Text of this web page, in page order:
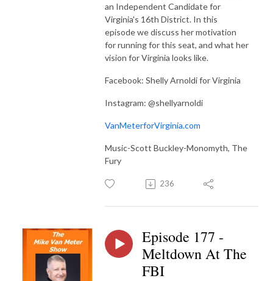
an Independent Candidate for
Virginia's 16th District. In this
episode we discuss her motivation
for running for this seat, and what her
vision for Virginia looks like.
Facebook: Shelly Arnoldi for Virginia
Instagram: @shellyarnoldi
VanMeterforVirginia.com
Music-Scott Buckley-Monomyth, The
Fury
236
Episode 177 -
Meltdown At The
FBI